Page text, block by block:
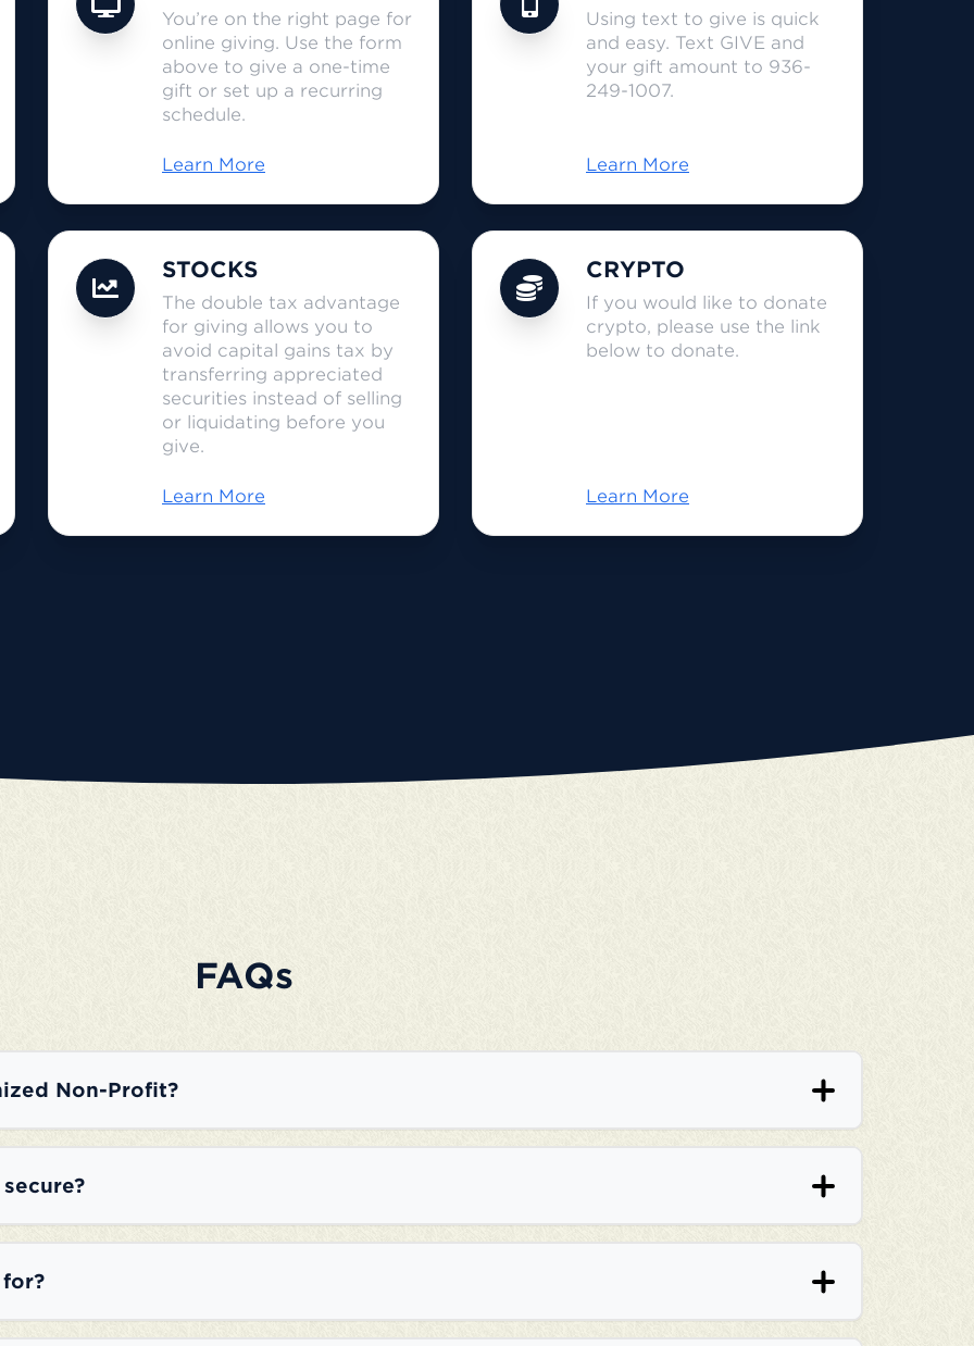
You’re on the right page for
online giving. Use the form
above to give a one-time
gift or set up a recurring
schedule.
Learn More
Using text to give is quick
and easy. Text GIVE and
your gift amount to 936-
249-1007.
Learn More
STOCKS
The double tax advantage
for giving allows you to
avoid capital gains tax by
transferring appreciated
securities instead of selling
or liquidating before you
give.
Learn More
CRYPTO
If you would like to donate
crypto, please use the link
below to donate.
Learn More
FAQs
Non-Profit?